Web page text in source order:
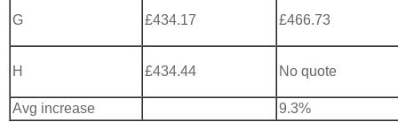
G £434.17 £466.73
H £434.44 No quote
Avg increase 9.3%